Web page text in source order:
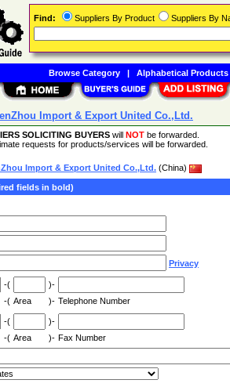
Import & Export United Co.,Ltd.
SOLICITING BUYERS will NOT be forwarded.
requests for products/services will be forwarded.
Import & Export United Co.,Ltd. (China)
fields in bold)
Privacy
-(
)-
-( Area )- Telephone Number
-(
)-
-( Area )- Fax Number
Find: Suppliers By Product Suppliers By
Browse Category| Alphabetical Products